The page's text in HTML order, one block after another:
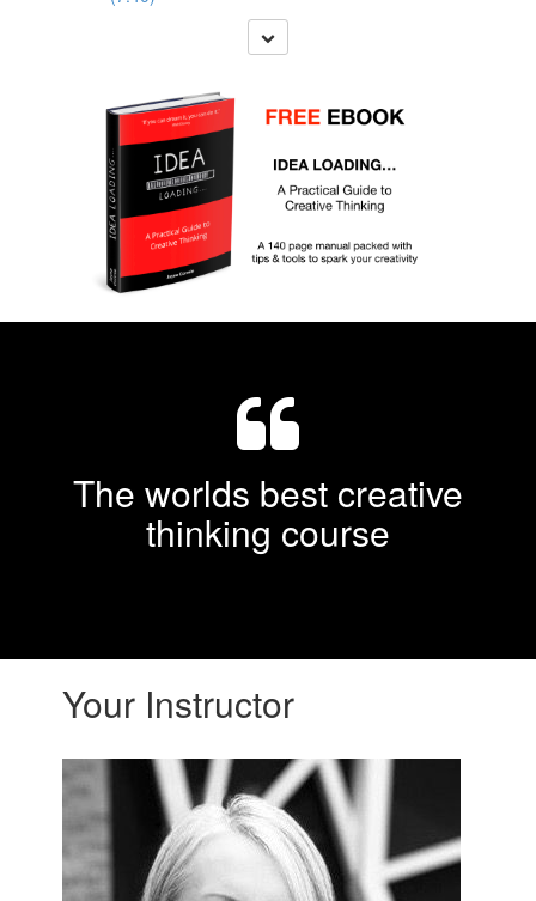
The worlds best creative
thinking course
Your Instructor